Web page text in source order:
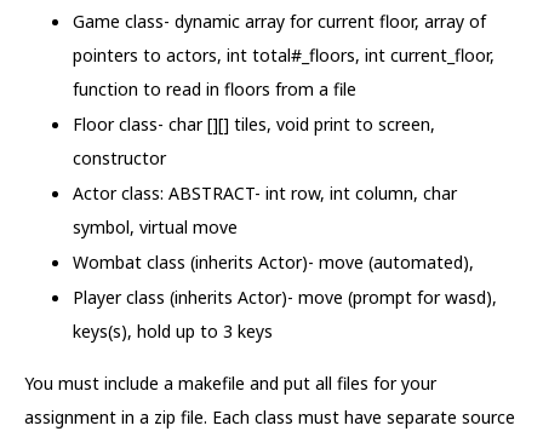
Game class- dynamic array for current floor, array of
pointers to actors, int total#_floors, int current_floor,
function to read in floors from a file
Floor class- char [][] tiles, void print to screen,
constructor
Actor class: ABSTRACT- int row, int column, char
symbol, virtual move
Wombat class (inherits Actor)- move (automated),
Player class (inherits Actor)- move (prompt for wasd),
keys(s), hold up to 3 keys
You must include a makefile and put all files for your
assignment in a zip file. Each class must have separate source